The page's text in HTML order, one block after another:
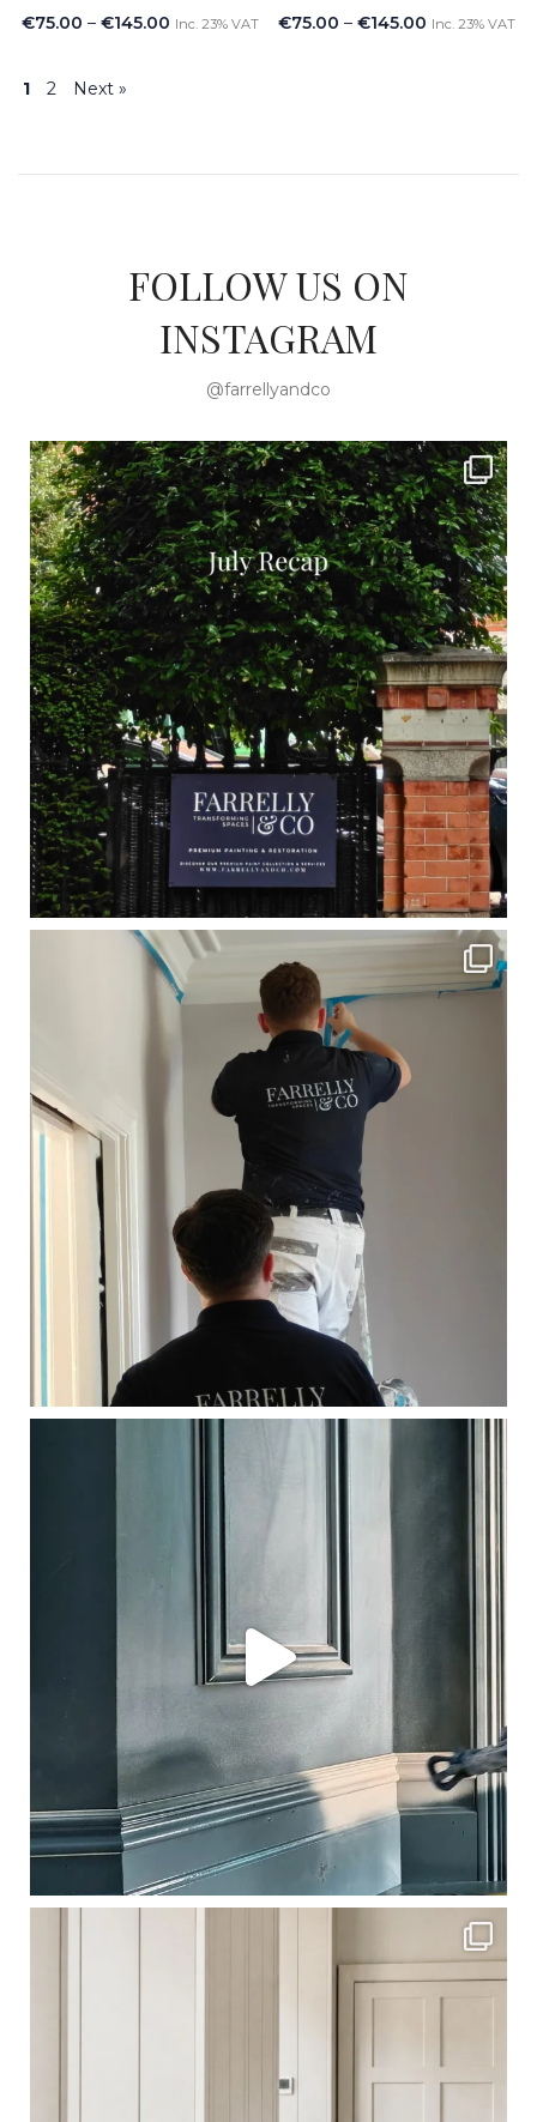
€75.00 – €145.00 Inc. 23% VAT €75.00 – €145.00 Inc. 23% VAT
1 2 Next »
FOLLOW US ON
INSTAGRAM
@farrellyandco